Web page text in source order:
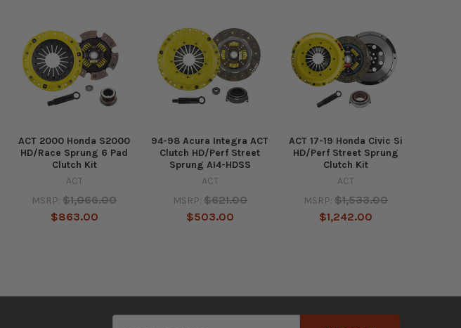
ACT 2000 Honda S2000
HD/Race Sprung 6 Pad
Clutch Kit
ACT
MSRP: $1,066.00
$863.00
94-98 Acura Integra ACT
Clutch HD/Perf Street
Sprung AI4-HDSS
ACT
MSRP: $621.00
$503.00
ACT 17-19 Honda Civic Si
HD/Perf Street Sprung
Clutch Kit
ACT
MSRP: $1,533.00
$1,242.00